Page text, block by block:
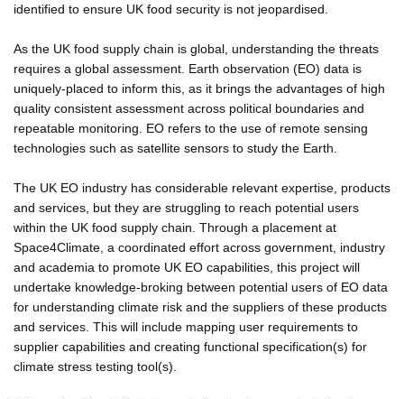
identified to ensure UK food security is not jeopardised.
As the UK food supply chain is global, understanding the threats
requires a global assessment. Earth observation (EO) data is
uniquely-placed to inform this, as it brings the advantages of high
quality consistent assessment across political boundaries and
repeatable monitoring. EO refers to the use of remote sensing
technologies such as satellite sensors to study the Earth.
The UK EO industry has considerable relevant expertise, products
and services, but they are struggling to reach potential users
within the UK food supply chain. Through a placement at
Space4Climate, a coordinated effort across government, industry
and academia to promote UK EO capabilities, this project will
undertake knowledge-broking between potential users of EO data
for understanding climate risk and the suppliers of these products
and services. This will include mapping user requirements to
supplier capabilities and creating functional specification(s) for
climate stress testing tool(s).